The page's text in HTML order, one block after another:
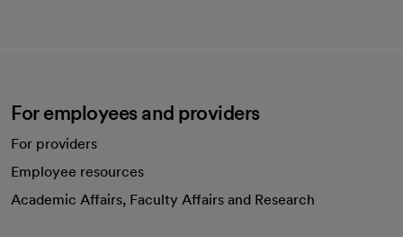
For employees and providers
For providers
Employee resources
Academic Affairs, Faculty Affairs and Research